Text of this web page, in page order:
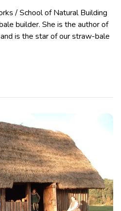
/ School of Natural Building
builder. She is the author of
is the star of our straw-bale